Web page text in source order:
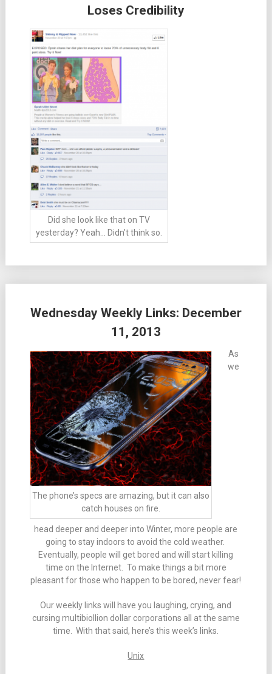
Loses Credibility
Did she look like that on TV
yesterday? Yeah… Didn’t think so.
Wednesday Weekly Links: December
11, 2013
The phone’s specs are amazing, but it can also
catch houses on fire.
As
we
head deeper and deeper into Winter, more people are
going to stay indoors to avoid the cold weather.
Eventually, people will get bored and will start killing
time on the Internet. To make things a bit more
pleasant for those who happen to be bored, never fear!
Our weekly links will have you laughing, crying, and
cursing multibiollion dollar corporations all at the same
time. With that said, here’s this week’s links.
Unix